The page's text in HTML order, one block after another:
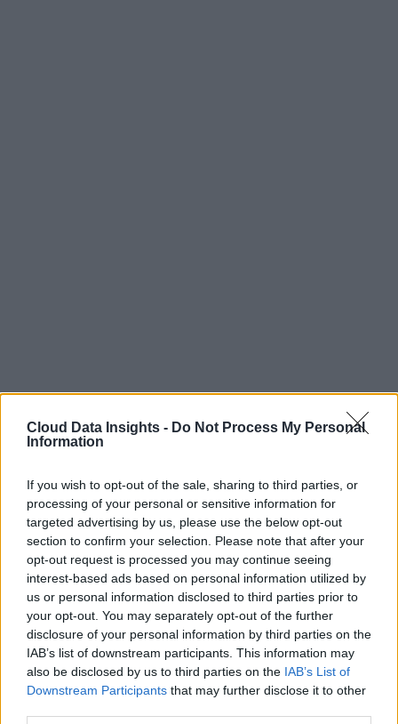
Cloud Data Insights - Do Not Process My Personal
Information
If you wish to opt-out of the sale, sharing to third parties, or
processing of your personal or sensitive information for
targeted advertising by us, please use the below opt-out
section to confirm your selection. Please note that after your
opt-out request is processed you may continue seeing
interest-based ads based on personal information utilized by
us or personal information disclosed to third parties prior to
your opt-out. You may separately opt-out of the further
disclosure of your personal information by third parties on the
IAB’s list of downstream participants. This information may
also be disclosed by us to third parties on the IAB’s List of
Downstream Participants that may further disclose it to other